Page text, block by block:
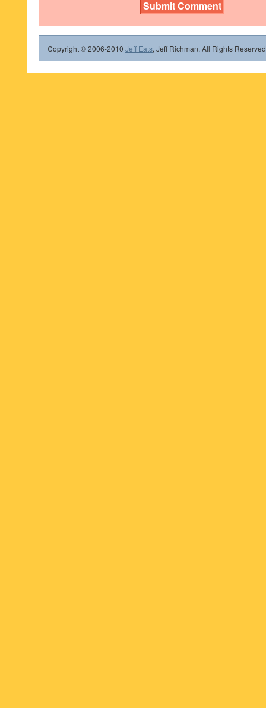
Copyright © 2006-2010 Jeff Eats, Jeff Richman. All Rights